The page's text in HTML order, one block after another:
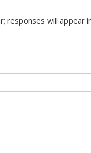
responses will appear